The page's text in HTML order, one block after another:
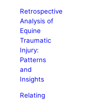
Retrospective
Analysis of
Equine
Traumatic
Injury:
Patterns
and
Insights
Relating